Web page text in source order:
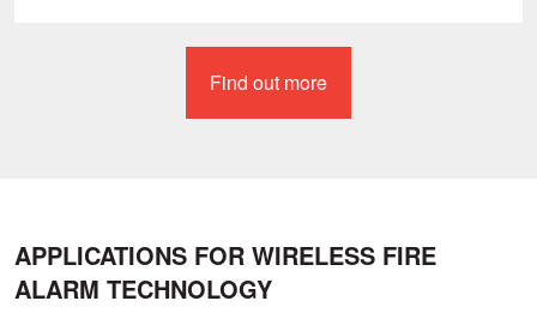
Find out more
APPLICATIONS FOR WIRELESS FIRE
ALARM TECHNOLOGY